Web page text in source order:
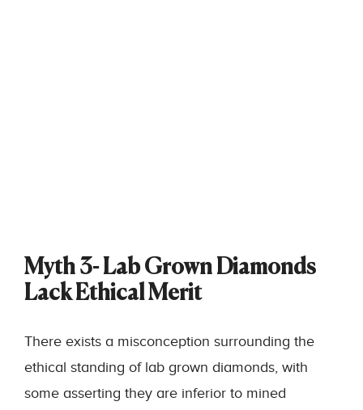
Myth 3- Lab Grown Diamonds
Lack Ethical Merit
There exists a misconception surrounding the
ethical standing of lab grown diamonds, with
some asserting they are inferior to mined